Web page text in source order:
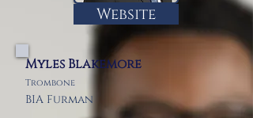
Website
Myles Blakemore
Trombone
BIA Furman